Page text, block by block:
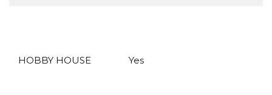
HOBBY HOUSE Yes